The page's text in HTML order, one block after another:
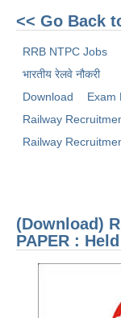
<< Go Back
RRB NTPC Jobs
भारतीय रेलवे नौकरी
Download
Exam
Railway
Railway
(Download)
PAPER :